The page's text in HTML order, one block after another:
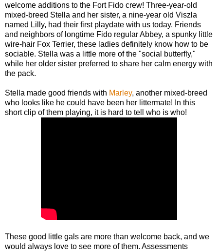
welcome additions to the Fort Fido crew! Three-year-old
mixed-breed Stella and her sister, a nine-year old Viszla
named Lilly, had their first playdate with us today. Friends
and neighbors of longtime Fido regular Abbey, a spunky little
wire-hair Fox Terrier, these ladies definitely know how to be
sociable. Stella was a little more of the "social butterfly,"
while her older sister preferred to share her calm energy with
the pack.
Stella made good friends with Marley, another mixed-breed
who looks like he could have been her littermate! In this
short clip of them playing, it is hard to tell who is who!
These good little gals are more than welcome back, and we
would always love to see more of them. Assessments